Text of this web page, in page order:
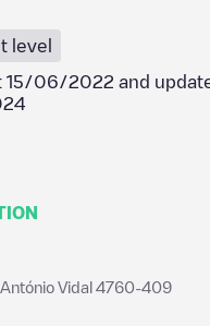
level
15/06/2022 and
António Vidal 4760-409